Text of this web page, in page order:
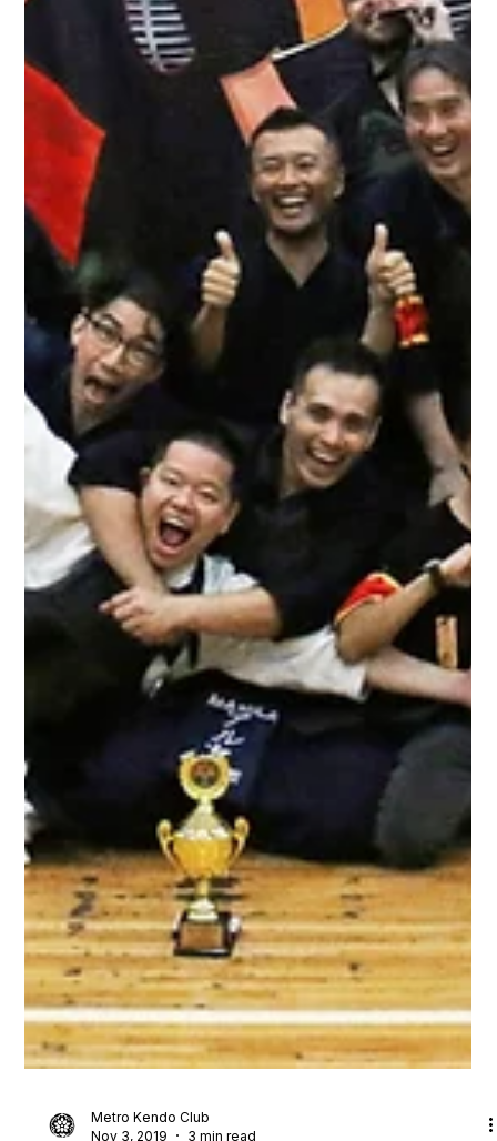
Metro Kendo Club
Dec 8, 2019
Yamanishi Cup 2019
It's another time for our Annual Yamanishi Cup and Christmas
party! This year, it was held at the usual venue, Treston
College on Dec 7,2019. Congratulations to all the winners!
Watch the whole event here ! FIGHTING SPIRIT AWARDS :
Mudansha: Kung Yudansha: Melduen Castillon KIDS
CATEGORY: 3rd Place: Jaustin Tan Jadie 2nd Place: Khayree
Tan Jadie Champion: Yumi Sasaki MUDANSHA : 3rd Place:
Patricia Talavera 2nd Place: Aran Samson Champion:
Claudine Umali YUDANSHA : 3rd Place